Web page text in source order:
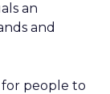
an
and
people to